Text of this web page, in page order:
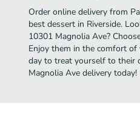
Order online delivery from
best dessert in Riverside.
10301 Magnolia Ave?
Enjoy them in the comfort of
day to treat yourself to their
Magnolia Ave delivery today!